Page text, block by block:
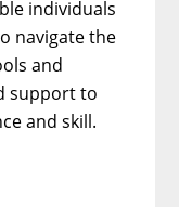
individuals
navigate the
and
support to
and skill.